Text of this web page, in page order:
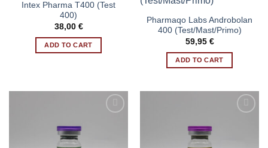
Intex Pharma T400 (Test
400)
38,00 €
ADD TO CART
Pharmaqo Labs Androbolan
400 (Test/Mast/Primo)
59,95 €
ADD TO CART